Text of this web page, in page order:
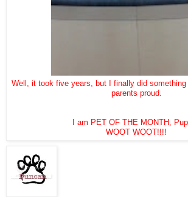
Well, it took five years, but I finally did
parents proud.
I am PET OF THE MONTH,
WOOT WOOT!!!!